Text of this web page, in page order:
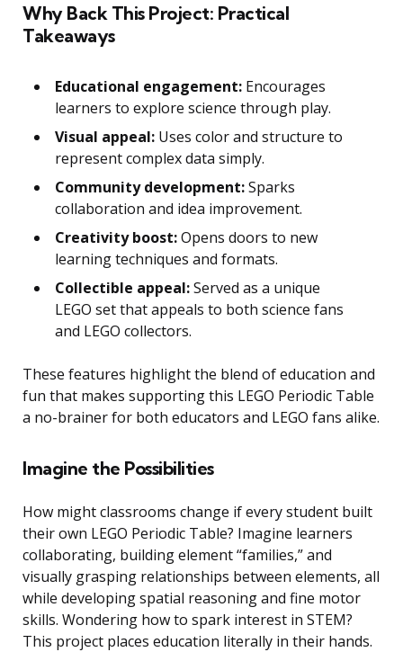
Why Back This Project: Practical
Takeaways
Educational engagement: Encourages
learners to explore science through play.
Visual appeal: Uses color and structure to
represent complex data simply.
Community development:Sparks
collaboration and idea improvement.
Creativity boost:Opens doors to new
learning techniques and formats.
Collectible appeal:Served as a unique
LEGO set that appeals to both science fans
and LEGO collectors.
These features highlight the blend of education and
fun that makes supporting this LEGO Periodic Table
a no-brainer for both educators and LEGO fans alike.
Imagine the Possibilities
How might classrooms change if every student built
their own LEGO Periodic Table? Imagine learners
collaborating, building element “families,” and
visually grasping relationships between elements, all
while developing spatial reasoning and fine motor
skills. Wondering how to spark interest in STEM?
This project places education literally in their hands.